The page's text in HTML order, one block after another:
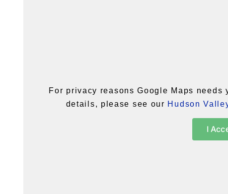
For privacy reasons Google Maps
details, please see our Hudson
I